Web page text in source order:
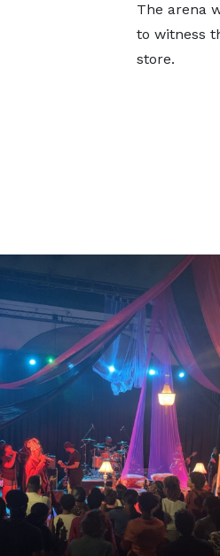
The arena
to witness
store.